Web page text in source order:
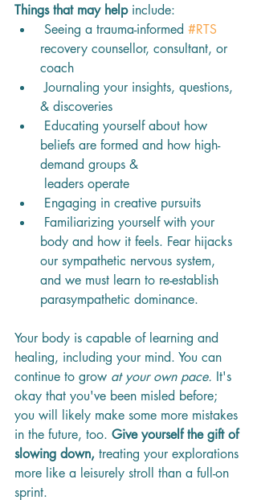
Things that may help include:
Seeing a trauma-informed #RTS
recovery counsellor, consultant, or
coach
Journaling your insights, questions,
& discoveries
beliefs are formed and how high-
demand groups &
leaders operate
Engaging in creative pursuits
body and how it feels. Fear hijacks
our sympathetic nervous system,
and we must learn to re-establish
parasympathetic dominance.
Your body is capable of learning and
healing, including your mind. You can
continue to grow at your own pace. It's
okay that you've been misled before;
you will likely make some more mistakes
in the future, too. Give yourself the gift of
slowing down, treating your explorations
more like a leisurely stroll than a full-on
sprint.